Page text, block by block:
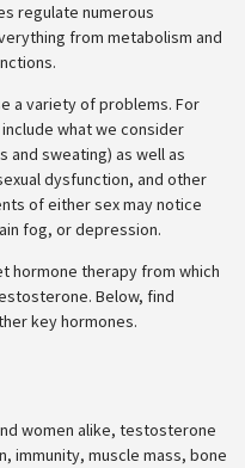
regulate numerous
from metabolism and
a variety of problems. For
what we consider
and sweating) as well as
dysfunction, and other
of either sex may notice
fog, or depression.
hormone therapy from which
Below, find
key hormones.
women alike, testosterone
immunity, muscle mass, bone